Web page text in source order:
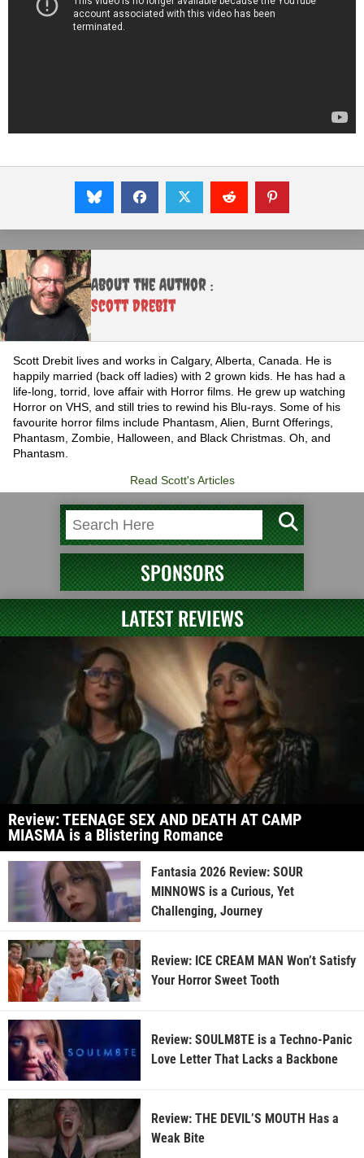
About the Author :
Scott Drebit
Scott Drebit lives and works in Calgary, Alberta, Canada. He is
happily married (back off ladies) with 2 grown kids. He has had a
life-long, torrid, love affair with Horror films. He grew up watching
Horror on VHS, and still tries to rewind his Blu-rays. Some of his
favourite horror films include Phantasm, Alien, Burnt Offerings,
Phantasm, Zombie, Halloween, and Black Christmas. Oh, and
Phantasm.
Read Scott's Articles
SPONSORS
LATEST REVIEWS
Review: TEENAGE SEX AND DEATH AT CAMP
MIASMA is a Blistering Romance
Fantasia 2026 Review: SOUR
MINNOWS is a Curious, Yet
Challenging, Journey
Review: ICE CREAM MAN Won’t Satisfy
Your Horror Sweet Tooth
Review: SOULM8TE is a Techno-Panic
Love Letter That Lacks a Backbone
Review: THE DEVIL’S MOUTH Has a
Weak Bite